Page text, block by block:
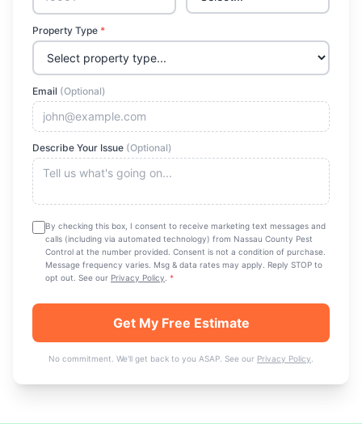
Property Type *
Email (Optional)
Describe Your Issue (Optional)
By checking this box, I consent to receive marketing text messages and
calls (including via automated technology) from Nassau County Pest
Control at the number provided. Consent is not a condition of purchase.
Message frequency varies. Msg & data rates may apply. Reply STOP to
opt out. See our Privacy Policy *
Get My Free Estimate
No commitment. We'll get back to you ASAP. See our Privacy Policy